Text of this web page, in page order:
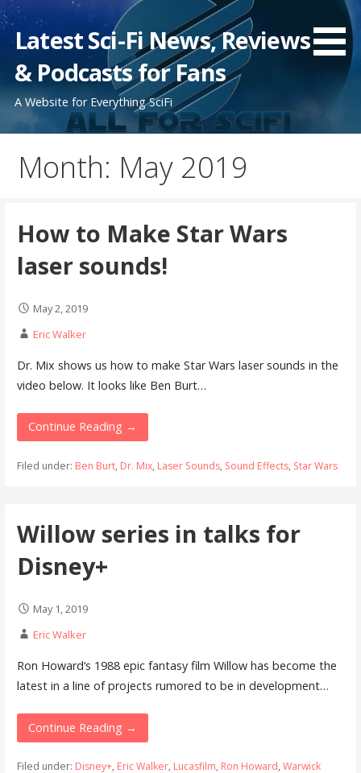
Skip
to
content
Latest Sci-Fi News, Reviews
& Podcasts for Fans
A Website for Everything SciFi
Month: May 2019
How to Make Star Wars
laser sounds!
May 2, 2019
Eric Walker
Dr. Mix shows us how to make Star Wars laser sounds in the
video below. It looks like Ben Burt…
Continue Reading →
Filed under: Ben Burt, Dr. Mix, Laser Sounds, Sound Effects, Star Wars
Willow series in talks for
Disney+
May 1, 2019
Eric Walker
Ron Howard‘s 1988 epic fantasy film Willow has become the
latest in a line of projects rumored to be in development…
Continue Reading →
Filed under: Disney+, Eric Walker, Lucasfilm, Ron Howard, Warwick